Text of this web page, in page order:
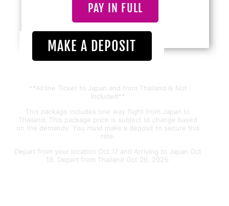
PAY IN FULL
MAKE A DEPOSIT
**Airline Ticket to Japan and from Thailand Is Not
Included**
This package includes one way flight from Japan to
Thailand. This package price is subject to change based
on the demands. You must make a deposit to secure this
rate.
Depart from your location Oct 17 and Arriving to Japan Oct
18. Depart from Thailand Oct 26, 2025.